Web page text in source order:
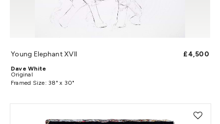
Young Elephant XVII £4,500
Dave White
Original
Framed Size: 38" x 30"